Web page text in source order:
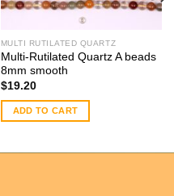
MULTI RUTILATED QUARTZ
Multi-Rutilated Quartz A beads
8mm smooth
$19.20
ADD TO CART